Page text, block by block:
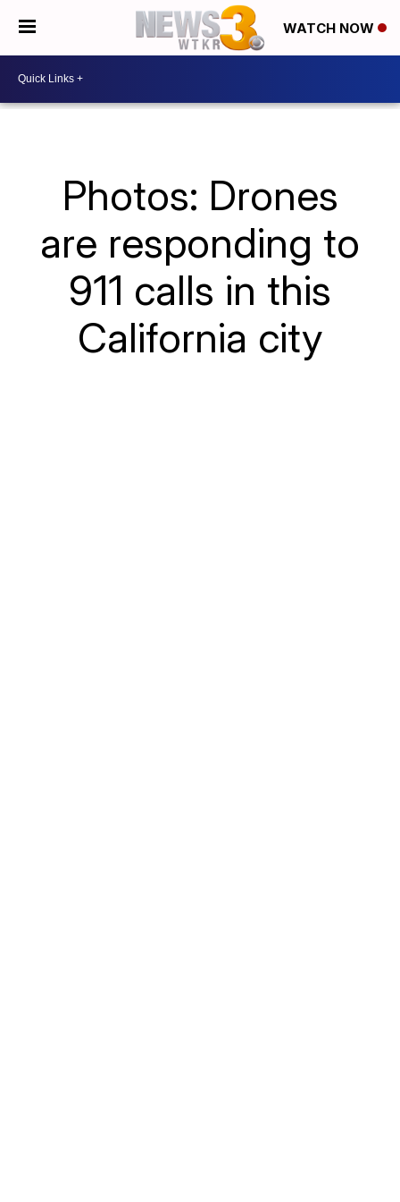
WATCH NOW
Photos: Drones
are responding to
911 calls in this
California city